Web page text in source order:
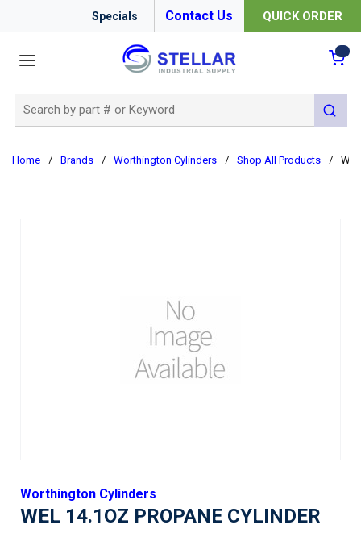
Specials Contact Us QUICK ORDER
submit
Home / Brands / Worthington Cylinders / Shop All Products /
Worthington Cylinders
WEL 14.1OZ PROPANE CYLINDER